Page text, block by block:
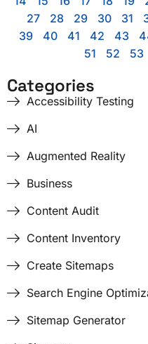
27
28 29 30 31
39
40 41 42 43
51
52 53
Categories
Accessibility Testing
AI
Augmented Reality
Business
Content Audit
Content Inventory
Create Sitemaps
Search Engine
Sitemap Generator